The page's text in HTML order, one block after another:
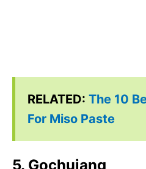
RELATED: The 10
For Miso Paste
5. Gochujang